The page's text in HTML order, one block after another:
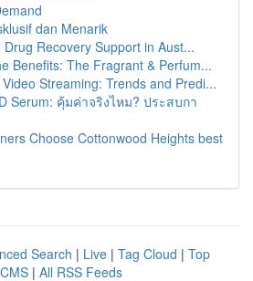
dan Menarik
Recovery Support in Aust...
Benefits: The Fragrant & Perfum...
Streaming: Trends and Predi...
Serum: คุ้มค่าจริงไหม? ประสบกา
Choose Cottonwood Heights best
Search | Live | Tag Cloud | Top
| All RSS Feeds